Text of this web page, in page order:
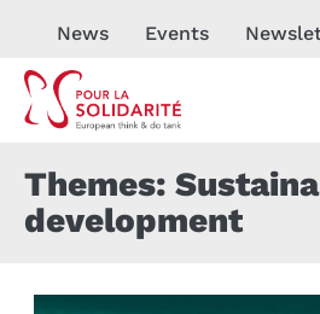
News Events
Themes:
development